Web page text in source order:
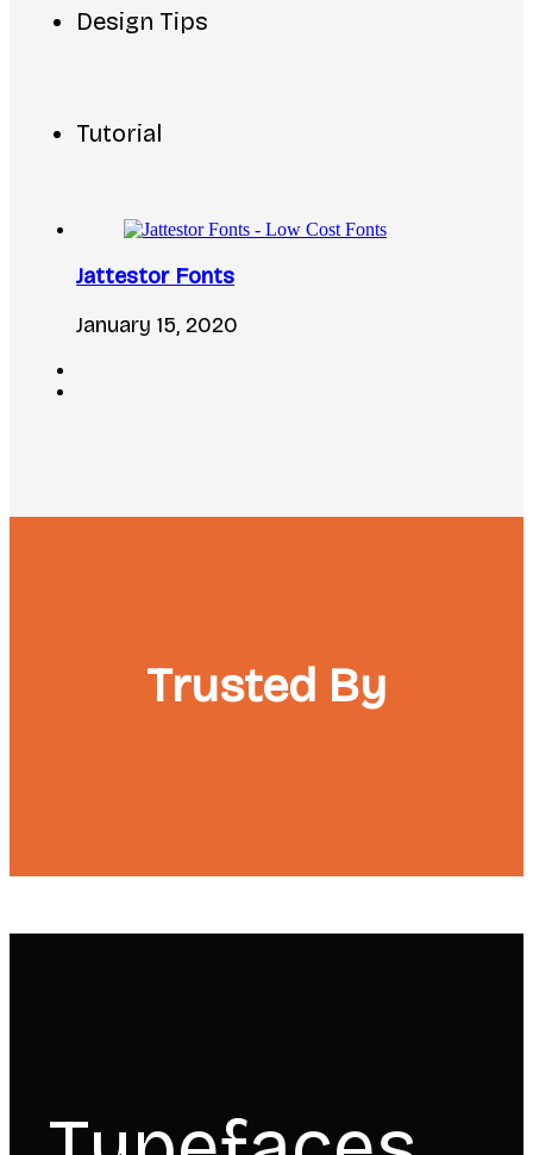
Design Tips
Tutorial
Jattestor Fonts
January 15, 2020
Trusted By